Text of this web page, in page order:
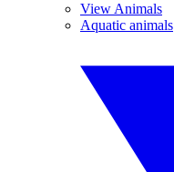
View Animals
Aquatic animals